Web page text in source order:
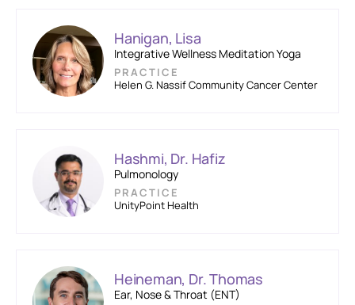
Hanigan, Lisa
Integrative Wellness Meditation Yoga
PRACTICE
Helen G. Nassif Community Cancer Center
Hashmi, Dr. Hafiz
Pulmonology
PRACTICE
UnityPoint Health
Heineman, Dr. Thomas
Ear, Nose & Throat (ENT)